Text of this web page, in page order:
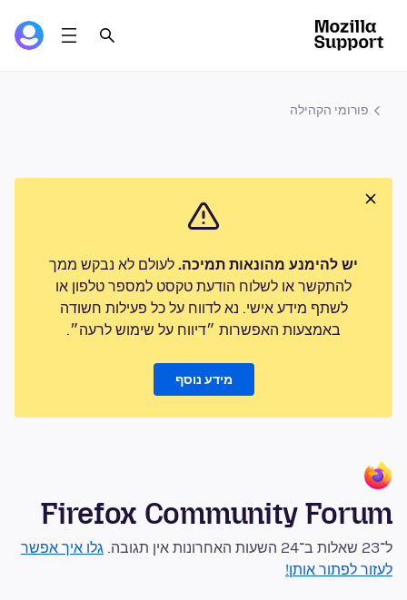
פורומי הקהילה
יש להימנע מהונאות תמיכה. לעולם לא נבקש ממך
להתקשר או לשלוח הודעת טקסט למספר טלפון או
לשתף מידע אישי. נא לדווח על כל פעילות חשודה
באמצעות האפשרות ״דיווח על שימוש לרעה״.
מידע נוסף
Firefox Community Forum
ל־23 שאלות ב־24 השעות האחרונות אין תגובה.
גלו איך אפשר
לעזור לפתור אותן!